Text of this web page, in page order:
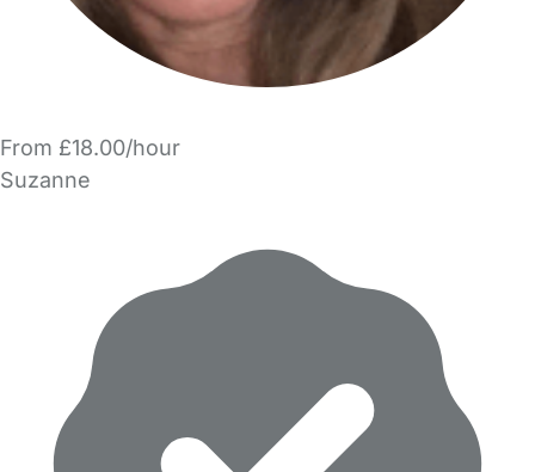
From £18.00/hour
Suzanne